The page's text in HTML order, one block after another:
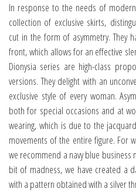
In response to the needs of
collection of exclusive skirts,
cut in the form of asymmetry. They
front, which allows for an effective
Dionysia series are high-class
versions. They delight with an
exclusive style of every woman.
both for special occasions and at
wearing, which is due to the
movements of the entire figure. For
we recommend a navy blue
bit of madness, we have created a
with a pattern obtained with a silver